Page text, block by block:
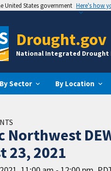
United States government Here's how
Drought.gov
National Integrated
By Sector By Location
Northwest
23, 2021